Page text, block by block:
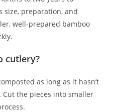
size, preparation, and
well-prepared bamboo
cutlery?
as long as it hasn’t
the pieces into smaller